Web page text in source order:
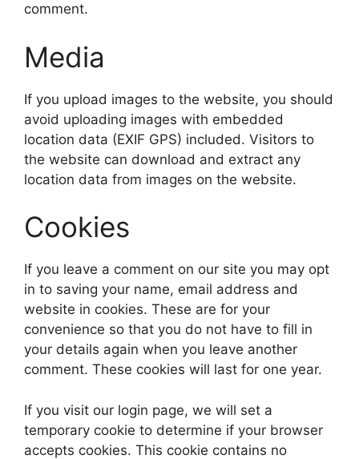
comment.
Media
If you upload images to the website, you should
avoid uploading images with embedded
location data (EXIF GPS) included. Visitors to
the website can download and extract any
location data from images on the website.
Cookies
If you leave a comment on our site you may opt
in to saving your name, email address and
website in cookies. These are for your
convenience so that you do not have to fill in
your details again when you leave another
comment. These cookies will last for one year.
If you visit our login page, we will set a
temporary cookie to determine if your browser
accepts cookies. This cookie contains no